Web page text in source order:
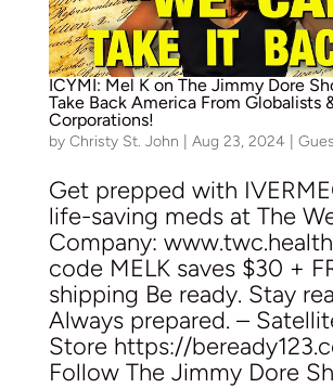
ICYMI: Mel K on The Jimmy Dore
Take Back America From Globalists
Corporations!
by Christy St. John Aug 23, 2024
Get prepped with
life-saving meds at The
Company:
code MELK saves $30 +
shipping Be ready. Stay
Always prepared. –
Store https://
Follow The Jimmy Dore